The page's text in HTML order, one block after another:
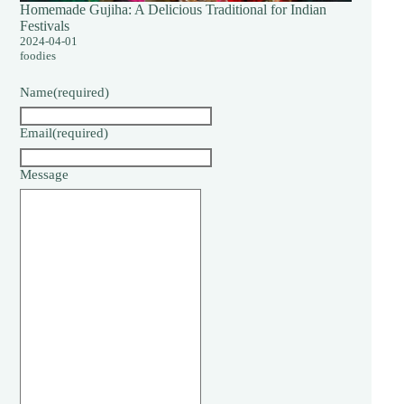
Homemade Gujiha: A Delicious Traditional for Indian
Festivals
2024-04-01
foodies
Name(required)
Email(required)
Message